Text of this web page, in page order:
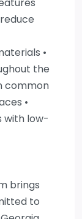
•
the
common
•
with low-
brings
to